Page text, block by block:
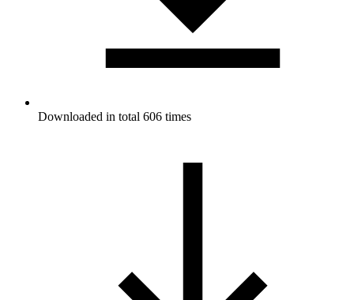
Downloaded in total 606 times